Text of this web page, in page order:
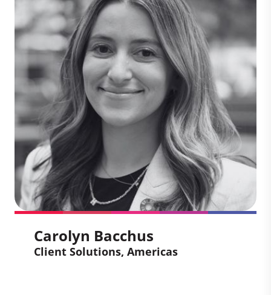
Rhiannon Szmigielski helps organizations
navigate the carbon market with clear,
credible sustainability communications.
At Climate Impact Partners, she leads
content strategy and stakeholder
engagement to support clients on their
journey to net zero. She brings a strong
background in marketing and a passion
for turning climate ambition into real
impact.
Carolyn Bacchus
Client Solutions, Americas